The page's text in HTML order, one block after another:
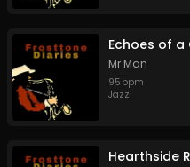
Echoes of a
Mr Man
95 bpm
Jazz
Hearthside